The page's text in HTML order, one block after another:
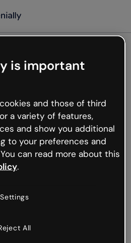
not
but the internet is
hiccups occur.
or go back to Genially and
is important
and those of third
a variety of features,
and show you additional
to your preferences and
can read more about this
.
Settings
All